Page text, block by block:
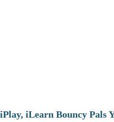
iPlay, iLearn Bouncy Pals